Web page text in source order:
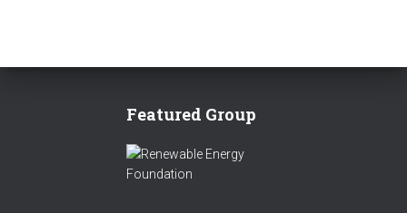
Featured Group